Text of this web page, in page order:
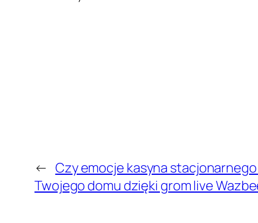
← Czy emocje kasyna
Twojego domu dzięki grom live